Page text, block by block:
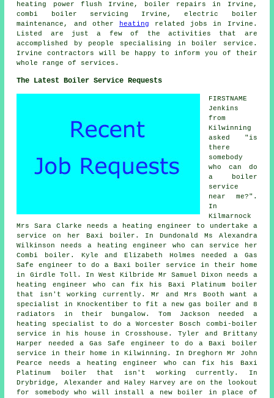
heating power flush Irvine, boiler repairs in Irvine,
combi boiler servicing Irvine, electric boiler
maintenance, and other
heating related jobs in Irvine.
Listed are just a few of the activities that are
accomplished by people specialising in boiler service.
Irvine contractors will be happy to inform you of their
whole range of services.
The Latest Boiler Service Requests
FIRSTNAME
Jenkins
from
Kilwinning
asked "is
there
somebody
who can do
a boiler
service
near me?".
In
Kilmarnock
Mrs Sara Clarke needs a heating engineer to undertake a
service on her Baxi boiler. In Dundonald Ms Alexandra
Wilkinson needs a heating engineer who can service her
Combi boiler. Kyle and Elizabeth Holmes needed a Gas
Safe engineer to do a Baxi boiler service in their home
in Girdle Toll. In West Kilbride Mr Samuel Dixon needs a
heating engineer who can fix his Baxi Platinum boiler
that isn't working currently. Mr and Mrs Booth want a
specialist in Knockentiber to fit a new gas boiler and 8
radiators in their bungalow. Tom Jackson needed a
heating specialist to do a Worcester Bosch combi-boiler
service in his house in Crosshouse. Tyler and Brittany
Harper needed a Gas Safe engineer to do a Baxi boiler
service in their home in Kilwinning. In Dreghorn Mr John
Pearce needs a heating engineer who can fix his Baxi
Platinum boiler that isn't working currently. In
Drybridge, Alexander and Haley Harvey are on the lookout
for somebody who will install a new boiler in place of